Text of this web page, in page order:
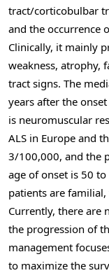
tract/corticobulbar
and the occurrence
Clinically, it mainly
weakness, atrophy,
tract signs. The
years after the
is neuromuscular
ALS in Europe and
3/100,000, and the
age of onset is 50
patients are
Currently, there are
the progression of
management
to maximize the